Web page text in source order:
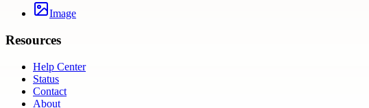
Image
Resources
Help Center
Status
Contact
About